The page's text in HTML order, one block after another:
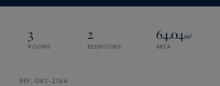
3
ROOMS
2
BEDROOMS
64.04m²
AREA
REF. OK1-2164